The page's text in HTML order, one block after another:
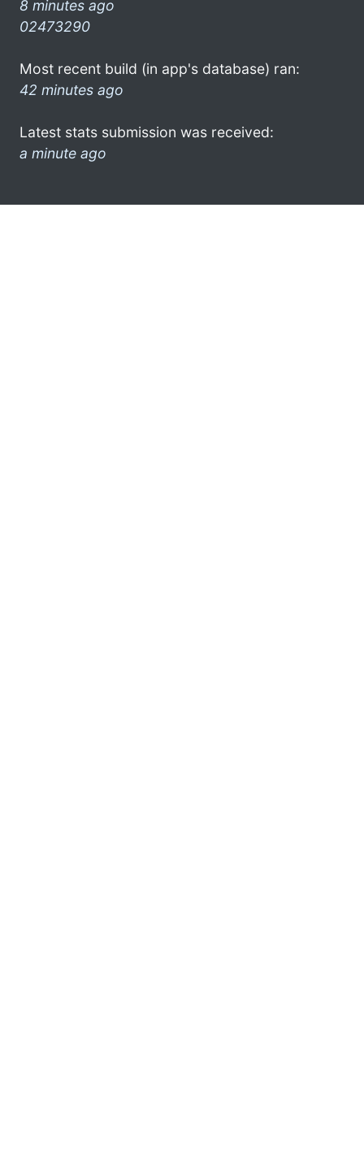
8 minutes ago
02473290
Most recent build (in app's database) ran:
42 minutes ago
Latest stats submission was received:
a minute ago